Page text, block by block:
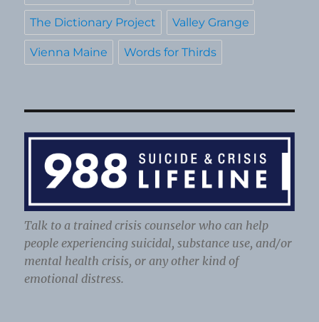
The Dictionary Project Valley Grange
Vienna Maine Words for Thirds
Talk to a trained crisis counselor who can help
people experiencing suicidal, substance use, and/or
mental health crisis, or any other kind of
emotional distress.